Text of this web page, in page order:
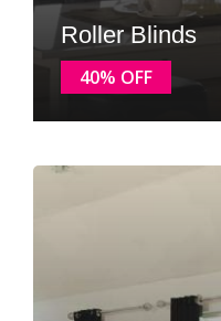
Roller Blinds
40% OFF